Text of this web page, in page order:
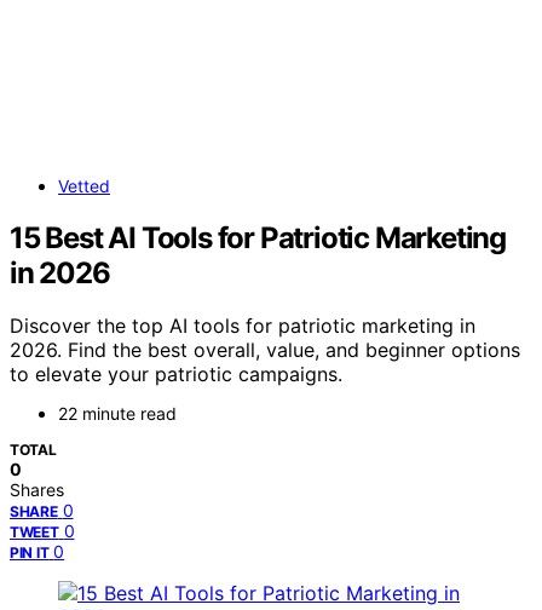
Vetted
15 Best AI Tools for Patriotic Marketing
in 2026
Discover the top AI tools for patriotic marketing in
2026. Find the best overall, value, and beginner options
to elevate your patriotic campaigns.
22 minute read
TOTAL
0
Shares
SHARE 0
TWEET 0
PIN IT 0